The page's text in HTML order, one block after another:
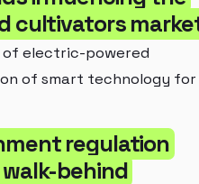
cultivators
of electric-powered
of smart technology for
regulation
behind